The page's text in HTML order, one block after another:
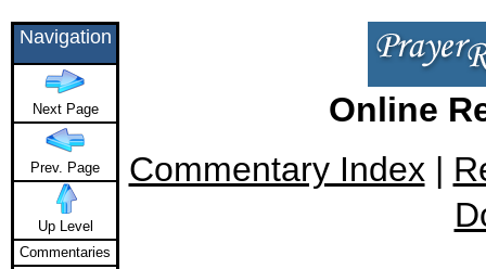
Online
Commentary Index |
Navigation
Next Page
Prev. Page
Up Level
Commentaries